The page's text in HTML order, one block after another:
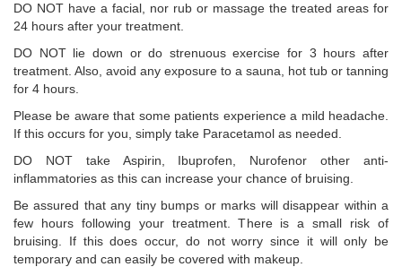
DO NOT have a facial, nor rub or massage the treated areas for
24 hours after your treatment.
DO NOT lie down or do strenuous exercise for 3 hours after
treatment. Also, avoid any exposure to a sauna, hot tub or tanning
for 4 hours.
Please be aware that some patients experience a mild headache.
If this occurs for you, simply take Paracetamol as needed.
DO NOT take Aspirin, Ibuprofen, Nurofenor other anti-
inflammatories as this can increase your chance of bruising.
Be assured that any tiny bumps or marks will disappear within a
few hours following your treatment. There is a small risk of
bruising. If this does occur, do not worry since it will only be
temporary and can easily be covered with makeup.